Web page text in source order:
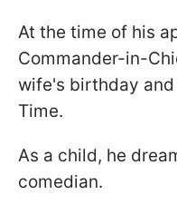
At the time of his
Commander-in-
wife's birthday
Time.
As a child, he
comedian.